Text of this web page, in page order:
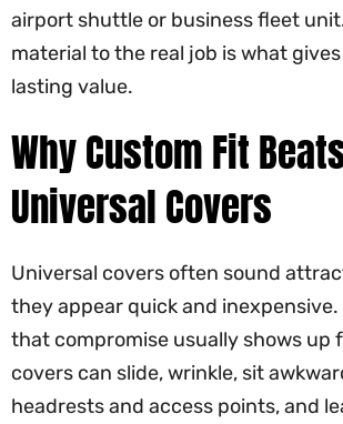
airport shuttle or business fleet
material to the real job is what
lasting value.
Why Custom Fit
Universal Covers
Universal covers often sound
they appear quick and inexpensive.
that compromise usually shows up
covers can slide, wrinkle, sit
headrests and access points, and